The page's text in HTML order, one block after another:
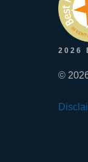
2026
©